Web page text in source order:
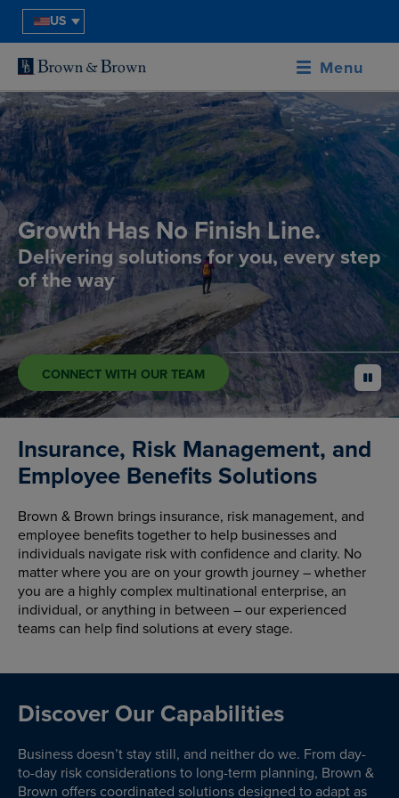
US
Menu
Growth Has No Finish Line.
Delivering solutions for you, every step
of the way
CONNECT WITH OUR TEAM pause
Insurance, Risk Management, and
Employee Benefits Solutions
Brown & Brown brings insurance, risk management, and
employee benefits together to help businesses and
individuals navigate risk with confidence and clarity. No
matter where you are on your growth journey – whether
you are a highly complex multinational enterprise, an
individual, or anything in between – our experienced
teams can help find solutions at every stage.
Discover Our Capabilities
Business doesn’t stay still, and neither do we. From day-
to-day risk considerations to long-term planning, Brown &
Brown offers coordinated solutions designed to adapt as